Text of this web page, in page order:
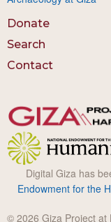
Donate
Search
Contact
Digital Giza has
Endowment for the
© 2026 Giza Project at